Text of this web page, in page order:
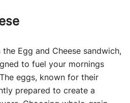
Egg and Cheese sandwich,
to fuel your mornings
eggs, known for their
prepared to create a